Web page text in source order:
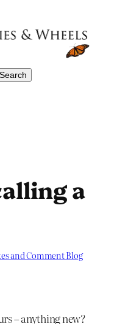
Search
a
and Comment Blog
– anything new?